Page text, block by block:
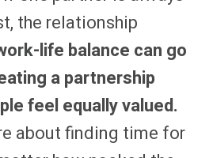
the relationship
life balance can go
a partnership
feel equally valued.
about finding time for